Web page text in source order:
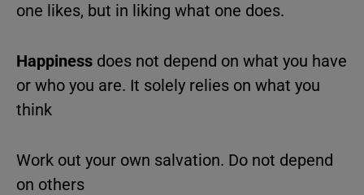
one likes, but in liking what one does.
Happiness does not depend on what you have
or who you are. It solely relies on what you
think
Work out your own salvation. Do not depend
on others